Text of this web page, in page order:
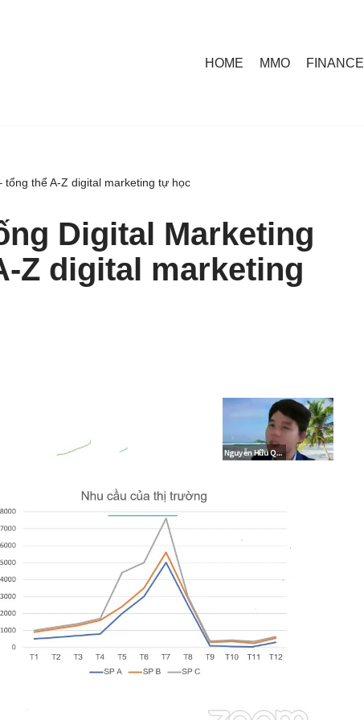
HOME MMO FINANCE
thể A-Z digital marketing tự học
Digital Marketing
Z digital marketing